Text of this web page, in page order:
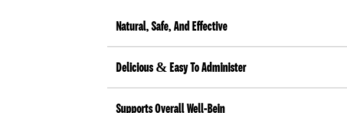
Natural, Safe, And Effective
Delicious & Easy To Administer
Supports Overall Well-Bein